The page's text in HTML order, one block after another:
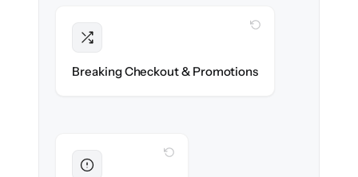
Breaking Checkout & Promotions
WITH CLONEPARTNER
created exactly.